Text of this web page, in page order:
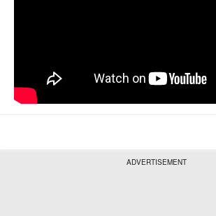
ADVERTISEMENT